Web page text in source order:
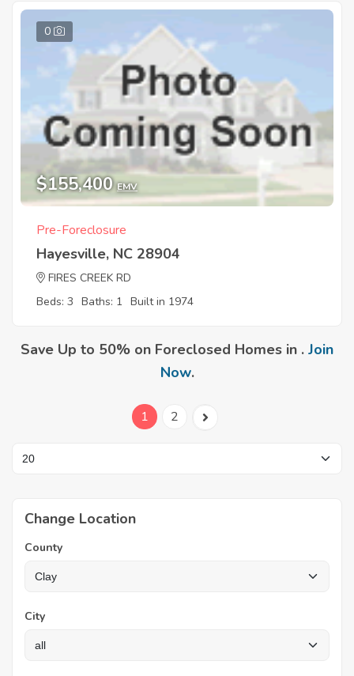
0
$155,400 EMV
Pre-Foreclosure
Hayesville, NC 28904
FIRES CREEK RD
Beds: 3 Baths: 1 Built in 1974
Save Up to 50% on Foreclosed Homes in . Join
Now.
1 2
Change Location
County
City